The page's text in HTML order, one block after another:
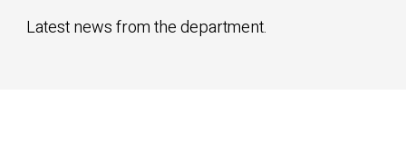
Latest news from the department.